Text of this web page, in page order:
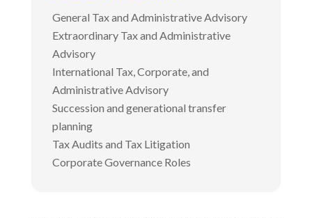
General Tax and Administrative Advisory
Extraordinary Tax and Administrative
Advisory
International Tax, Corporate, and
Administrative Advisory
Succession and generational transfer
planning
Tax Audits and Tax Litigation
Corporate Governance Roles